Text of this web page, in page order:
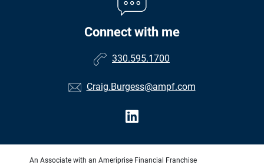
Connect with me
330.595.1700
Craig.Burgess@ampf.com
An Associate with an Ameriprise Financial Franchise